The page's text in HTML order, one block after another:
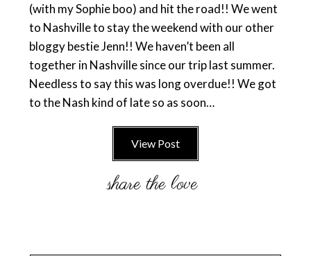
(with my Sophie boo) and hit the road!! We went
to Nashville to stay the weekend with our other
bloggy bestie Jenn!! We haven’t been all
together in Nashville since our trip last summer.
Needless to say this was long overdue!! We got
to the Nash kind of late so as soon…
View Post